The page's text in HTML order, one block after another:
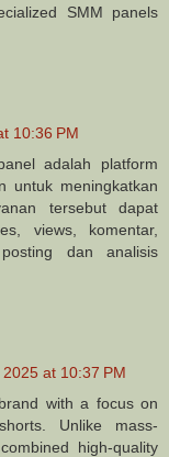
SMM panels
10:36 PM
adalah platform
untuk meningkatkan
tersebut dapat
views, komentar,
dan analisis
at 10:37 PM
with a focus on
Unlike mass-
high-quality